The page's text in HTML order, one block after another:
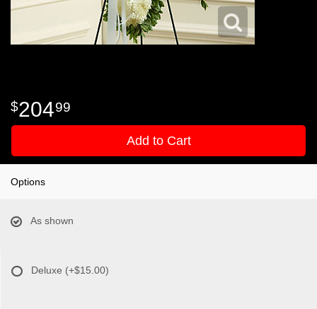
20499
Add to Cart
Options
As shown
Deluxe (+$15.00)